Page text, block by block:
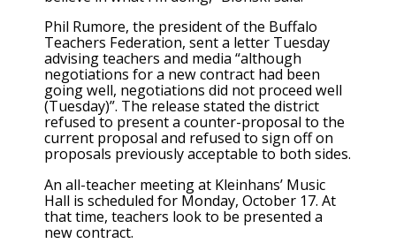
Phil Rumore, the president of the Buffalo
Teachers Federation, sent a letter Tuesday
advising teachers and media “although
negotiations for a new contract had been
going well, negotiations did not proceed well
(Tuesday)”. The release stated the district
refused to present a counter-proposal to the
current proposal and refused to sign off on
proposals previously acceptable to both sides.
An all-teacher meeting at Kleinhans’ Music
Hall is scheduled for Monday, October 17. At
that time, teachers look to be presented a
new contract.